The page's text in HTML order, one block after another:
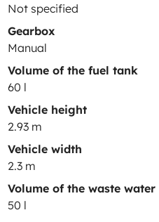
Not specified
Gearbox
Manual
Volume of the fuel tank
60 l
Vehicle height
2.93 m
Vehicle width
2.3 m
Volume of the waste
50 l
supplies